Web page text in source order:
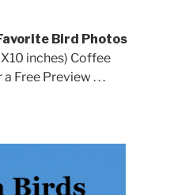
Bird Photos
inches) Coffee
Free Preview . . .